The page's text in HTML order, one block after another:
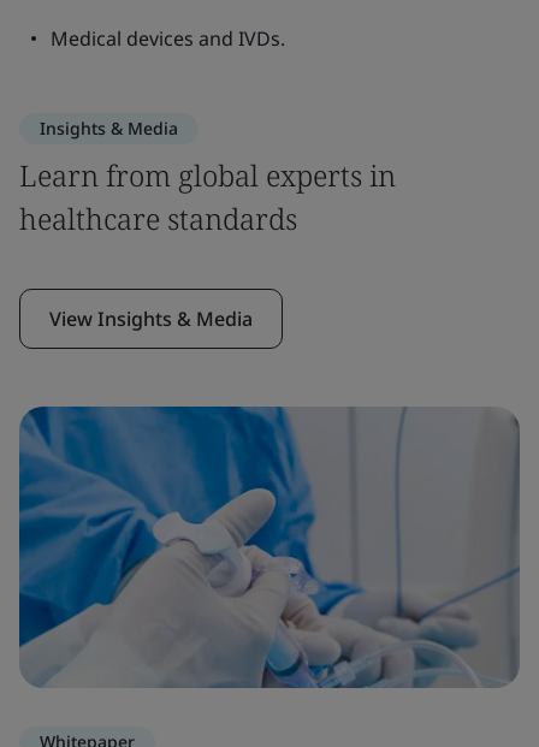
Medical devices and IVDs.
Insights & Media
Learn from global experts in
healthcare standards
View Insights & Media
Whitepaper